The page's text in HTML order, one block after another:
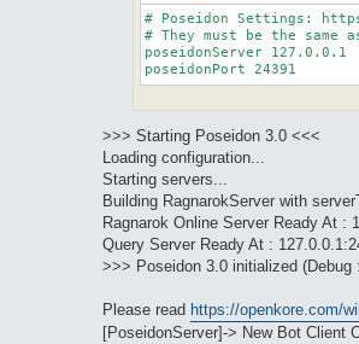
# Poseidon Settings:
# They must be the same
poseidonServer 127.0.0.1
>>> Starting Poseidon 3.0 <<<
Loading configuration...
Starting servers...
Building RagnarokServer with
Ragnarok Online Server Ready At :
Query Server Ready At :
>>> Poseidon 3.0 initialized (Debug
Please read https://openkore.com/
[PoseidonServer]-> New Bot Client